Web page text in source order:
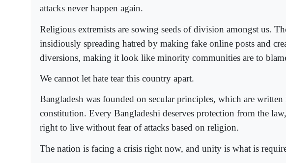
attacks never happen again.
Religious extremists are sowing seeds of division amongst us.
insidiously spreading hatred by making fake online posts and
diversions, making it look like minority communities are to
We cannot let hate tear this country apart.
Bangladesh was founded on secular principles, which are
constitution. Every Bangladeshi deserves protection from the
right to live without fear of attacks based on religion.
The nation is facing a crisis right now, and unity is what is